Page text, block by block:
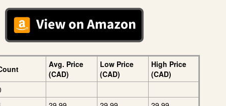
Avg. Price
(CAD)
Low Price
(CAD)
High Price
(CAD)